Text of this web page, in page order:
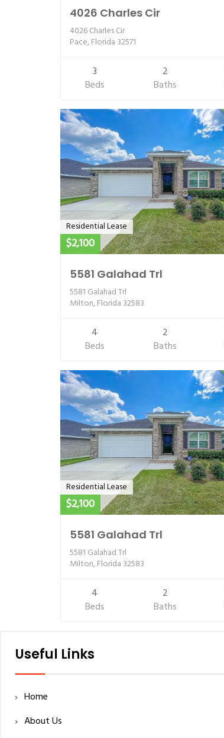
4026 Charles Cir
4026 Charles Cir
Pace, Florida 32571
3
Beds
2
Baths
Residential Lease
$2,100
5581 Galahad Trl
5581 Galahad Trl
Milton, Florida 32583
4
Beds
2
Baths
Residential Lease
$2,100
5581 Galahad Trl
5581 Galahad Trl
Milton, Florida 32583
4
Beds
2
Baths
Useful Links
Home
About Us